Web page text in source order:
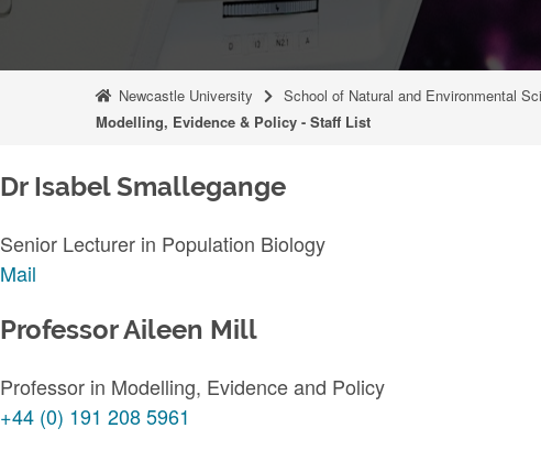
Newcastle University School of Natural and Environmental
Modelling, Evidence & Policy - Staff List
Dr Isabel Smallegange
Senior Lecturer in Population Biology
Mail
Professor Aileen Mill
Professor in Modelling, Evidence and Policy
+44 (0) 191 208 5961